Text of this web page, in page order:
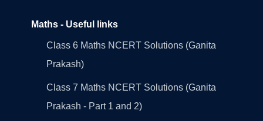
Maths - Useful links
Class 6 Maths NCERT Solutions (Ganita
Prakash)
Class 7 Maths NCERT Solutions (Ganita
Prakash - Part 1 and 2)